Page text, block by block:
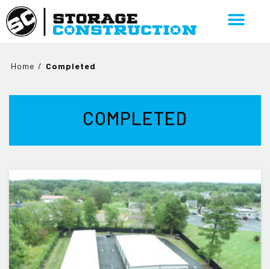
Home / Completed
COMPLETED